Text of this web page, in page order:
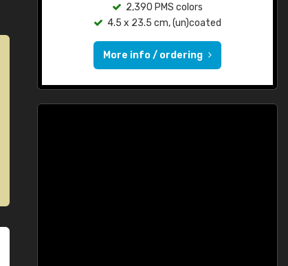
2,390 PMS colors
4.5 x 23.5 cm, (un)coated
More info / ordering